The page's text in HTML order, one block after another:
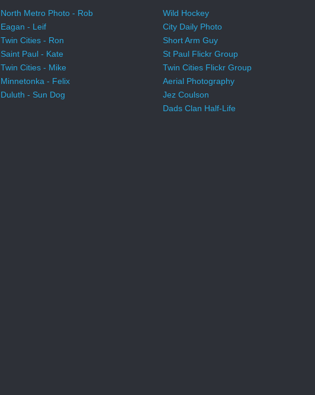
North Metro Photo - Rob
Eagan - Leif
Twin Cities - Ron
Saint Paul - Kate
Twin Cities - Mike
Minnetonka - Felix
Duluth - Sun Dog
Wild Hockey
City Daily Photo
Short Arm Guy
St Paul Flickr Group
Twin Cities Flickr Group
Aerial Photography
Jez Coulson
Dads Clan Half-Life